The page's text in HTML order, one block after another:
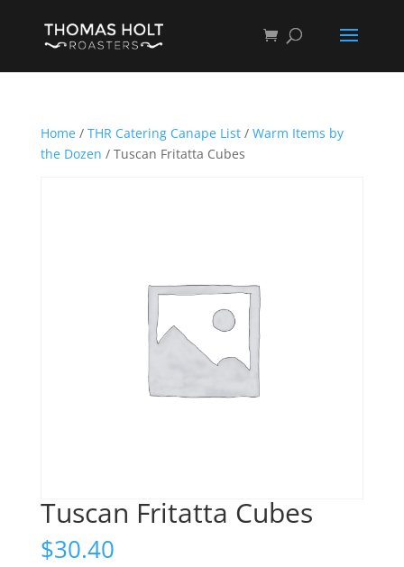
Home/ THR Catering Canape List/ Warm Items by
the Dozen / Tuscan Fritatta Cubes
Tuscan Fritatta Cubes
$30.40